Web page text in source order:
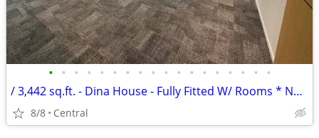
• • • • • • • • • • • • • • • • • •
/ 3,442 sq.ft. - Dina House - Fully Fitted W/ Rooms * NO AGENCY FEE *
8/8 Central